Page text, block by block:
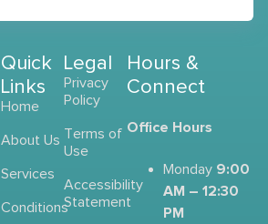
Quick
Links
Home
About Us
Services
Conditions
Legal
Privacy
Policy
Terms of
Use
Accessibility
Statement
Hours &
Connect
Office Hours
Monday 9:00
AM – 12:30
PM